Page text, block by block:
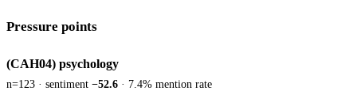
Pressure points
(CAH04) psychology
n=123 · sentiment −52.6 · 7.4% mention rate